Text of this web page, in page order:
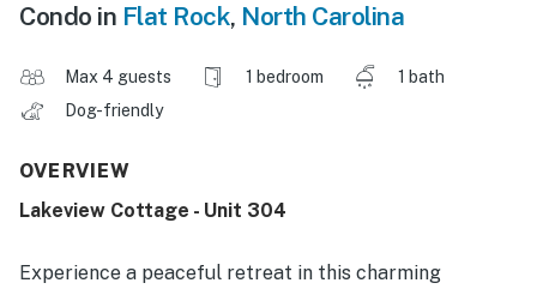
Condo in Flat Rock, North Carolina
Max 4 guests 1 bedroom
1 bath
Dog-friendly
OVERVIEW
Lakeview Cottage - Unit 304
Experience a peaceful retreat in this charming